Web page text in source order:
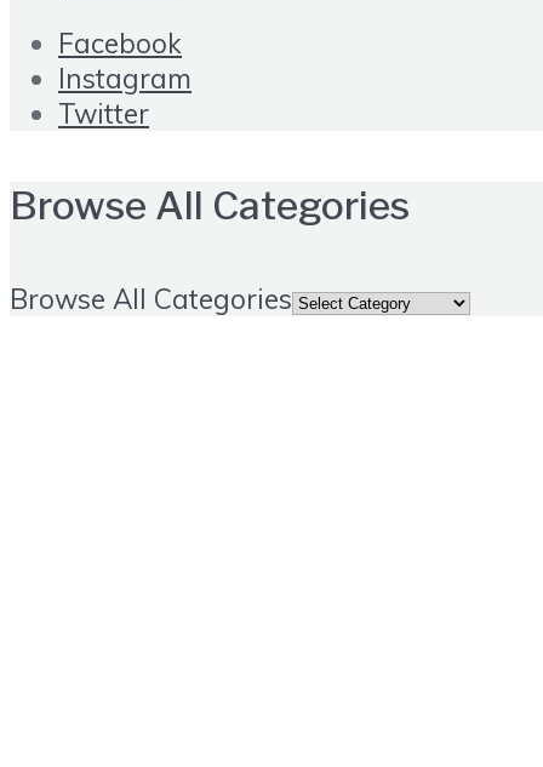
Facebook
Instagram
Twitter
Browse All Categories
Browse All Categories